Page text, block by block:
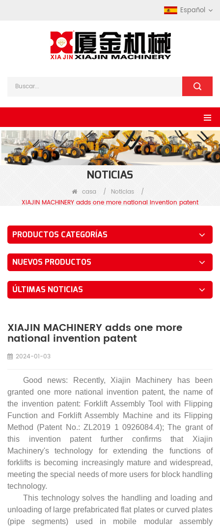
Español
NOTICIAS
casa / Noticias
/
XIAJIN MACHINERY adds one more national invention patent
PRODUCTOS CATEGORÍAS
NUEVOS PRODUCTOS
ÚLTIMAS NOTICIAS
XIAJIN MACHINERY adds one more
national invention patent
2024-01-03
Good news: Recently, Xiajin Machinery has been
granted one more national invention patent, the name of
the invention patent: Forklift Assembly Tool with Flipping
Function and Forklift Assembly Machine and its Flipping
Method (Patent No.: ZL2019 1 0926084.4); The grant of
this invention patent further confirms that Xiajin
Machinery's technology for extending the functions of
forklifts is becoming increasingly mature and widespread,
meeting the special needs of more users for block handling
technology.
This technology solves the handling and loading and
unloading of large prefabricated flat plates or curved plates
(pipe segments) used in mobile modular assembly